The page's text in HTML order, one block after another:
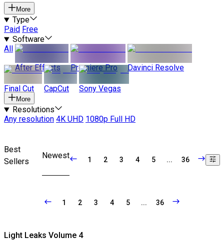
More
Type
Paid Free
Software
All
After Effects
Premiere Pro Davinci Resolve
Final Cut CapCut Sony Vegas
More
Resolutions
Any resolution 4K UHD 1080p Full HD
Best
Sellers
Newest 1 2 3 4 5 ... 36
1 2 3 4 5 ... 36
Light Leaks Volume 4